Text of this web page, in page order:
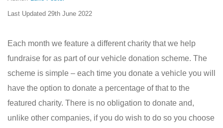
Last Updated 29th June 2022
Each month we feature a different charity that we help
fundraise for as part of our vehicle donation scheme. The
scheme is simple – each time you donate a vehicle you will
have the option to donate a percentage of that to the
featured charity. There is no obligation to donate and,
unlike other companies, if you do wish to do so you choose